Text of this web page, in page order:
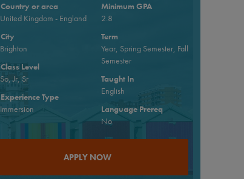
Country or area
United Kingdom - England
City
Brighton
Class Level
So, Jr, Sr
Experience Type
Immersion
Minimum GPA
2.8
Term
Year, Spring Semester, Fall
Semester
Taught In
English
Language Prereq
No
APPLY NOW